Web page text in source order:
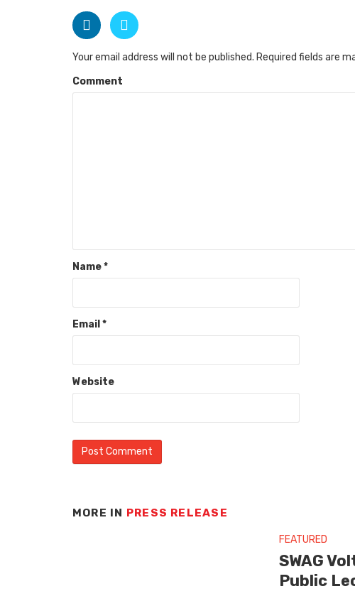
Your email address will not be published. Required fields are
Comment
Name*
Email *
Website
MORE IN PRESS RELEASE
FEATURED
SWAG
Public